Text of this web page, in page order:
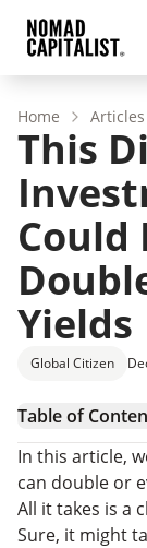
Home Articles
This
Yields
Global Citizen
Table of
Getting The
Higher
High-
Tax
In this article,
can double or
All it takes is a
Sure, it might